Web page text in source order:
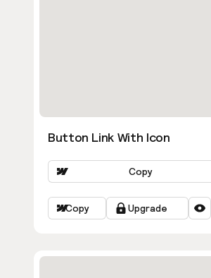
Button Link With Icon
Copy
Copy Upgrade